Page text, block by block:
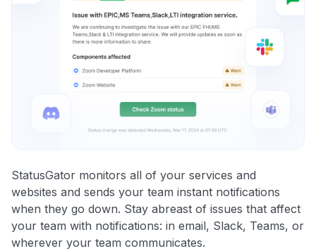
StatusGator monitors all of your services and
websites and sends your team instant notifications
when they go down. Stay abreast of issues that affect
your team with notifications: in email, Slack, Teams, or
wherever your team communicates.